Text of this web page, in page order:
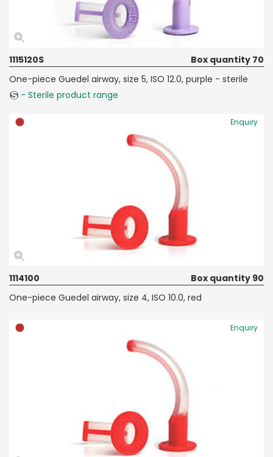
1115120S
Box quantity 70
One-piece Guedel airway, size 5, ISO 12.0, purple - sterile
- Sterile product range
Enquiry
1114100
Box quantity 90
One-piece Guedel airway, size 4, ISO 10.0, red
Enquiry